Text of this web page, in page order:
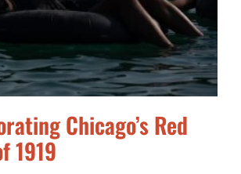
Chicago’s Red
1919